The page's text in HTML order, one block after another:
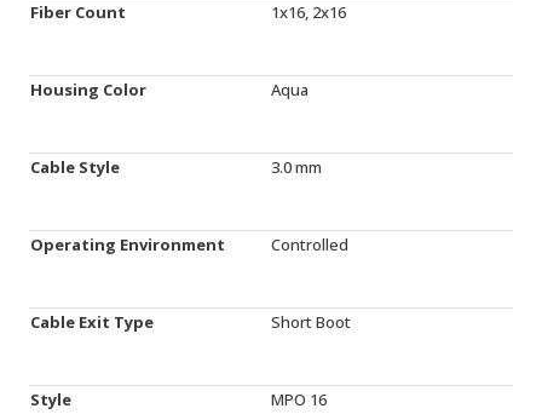
Fiber Count 1x16, 2x16
Housing Color Aqua
Cable Style 3.0 mm
Operating Environment Controlled
Cable Exit Type Short Boot
Style MPO 16